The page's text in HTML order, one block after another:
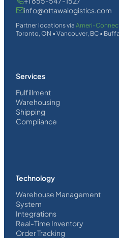
info@ottawalogistics.com
Partner locations viaAmeri-
Toronto, ON • Vancouver, BC •
Services
Fulfillment
Warehousing
Shipping
Compliance
Technology
Warehouse Management
System
Integrations
Real-Time Inventory
Order Tracking